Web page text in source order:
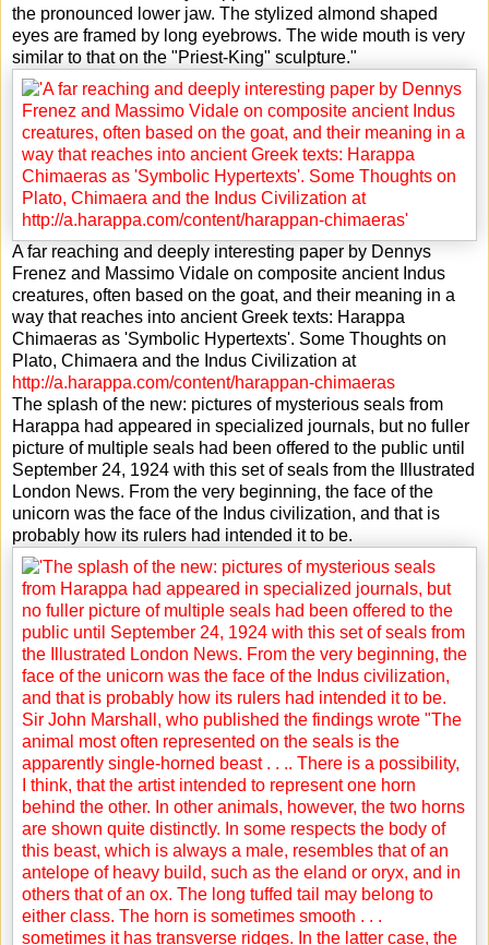
the pronounced lower jaw. The stylized almond shaped
eyes are framed by long eyebrows. The wide mouth is very
similar to that on the "Priest-King" sculpture."
A far reaching and deeply interesting paper by Dennys
Frenez and Massimo Vidale on composite ancient Indus
creatures, often based on the goat, and their meaning in a
way that reaches into ancient Greek texts: Harappa
Chimaeras as 'Symbolic Hypertexts'. Some Thoughts on
Plato, Chimaera and the Indus Civilization at
http://a.harappa.com/content/harappan-chimaeras
The splash of the new: pictures of mysterious seals from
Harappa had appeared in specialized journals, but no fuller
picture of multiple seals had been offered to the public until
September 24, 1924 with this set of seals from the Illustrated
London News. From the very beginning, the face of the
unicorn was the face of the Indus civilization, and that is
probably how its rulers had intended it to be.